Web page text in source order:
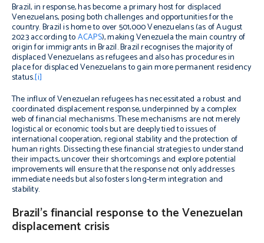
Brazil, in response, has become a primary host for displaced
Venezuelans, posing both challenges and opportunities for the
country. Brazil is home to over 501,000 Venezuelans (as of August
2023 according toACAPS), making Venezuela the main country of
origin for immigrants in Brazil. Brazil recognises the majority of
displaced Venezuelans as refugees and also has procedures in
place for displaced Venezuelans to gain more permanent residency
status.[i]
The influx of Venezuelan refugees has necessitated a robust and
coordinated displacement response, underpinned by a complex
web of financial mechanisms. These mechanisms are not merely
logistical or economic tools but are deeply tied to issues of
international cooperation, regional stability and the protection of
human rights. Dissecting these financial strategies to understand
their impacts, uncover their shortcomings and explore potential
improvements will ensure that the response not only addresses
immediate needs but also fosters long-term integration and
stability.
Brazil’s financial response to the Venezuelan
displacement crisis